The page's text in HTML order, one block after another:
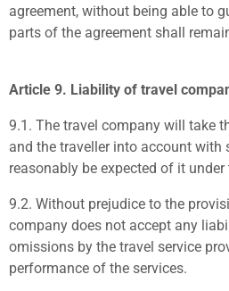
agreement, without being able to
parts of the agreement shall
Article 9. Liability of travel
9.1. The travel company will take
and the traveller into account with
reasonably be expected of it
9.2. Without prejudice to the
company does not accept any
omissions by the travel service
performance of the services.